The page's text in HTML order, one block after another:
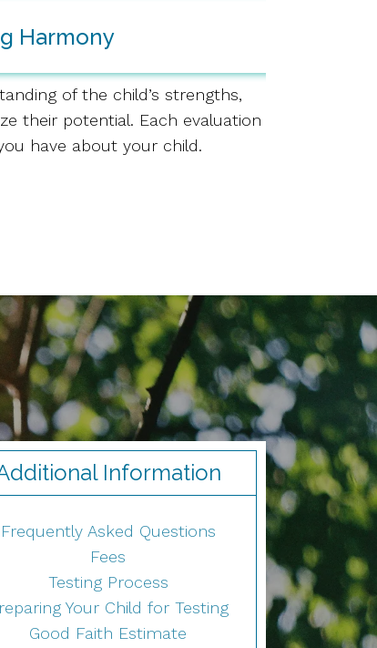
Harmony
of the child’s strengths,
their potential. Each evaluation
have about your child.
Information
Frequently Asked Questions
Fees
Testing Process
Your Child for Testing
Good Faith Estimate